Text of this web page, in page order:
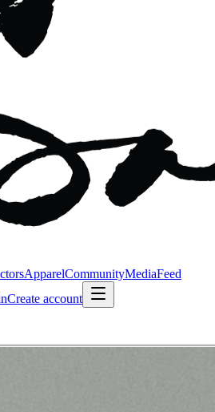
ApparelCommunityMediaFeed
Create account